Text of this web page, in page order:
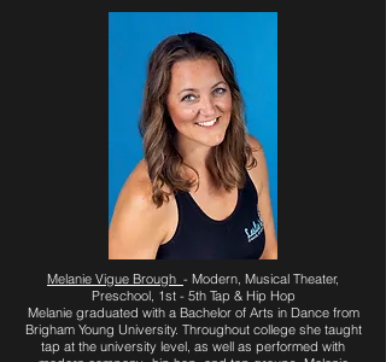
Melanie Vigue Brough - Modern, Musical Theater,
Preschool, 1st - 5th Tap & Hip Hop
Melanie graduated with a Bachelor of Arts in Dance from
Brigham Young University. Throughout college she taught
tap at the university level, as well as performed with